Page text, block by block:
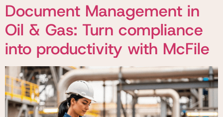
Document Management in
Oil & Gas: Turn compliance
into productivity with McFile